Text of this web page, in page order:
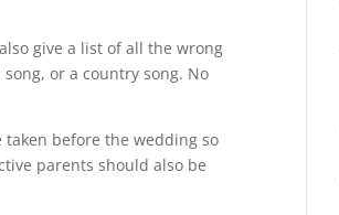
give a list of all the wrong
or a country song. No
taken before the wedding so
parents should also be